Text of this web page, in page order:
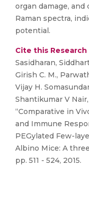
organ damage,
Raman spectra,
potential.
Cite this
Sasidharan,
Girish C. M.,
Vijay H.
Shantikumar V
“Comparative in
and Immune
PEGylated Few-
Albino Mice: A
pp. 511 - 524, 2015.